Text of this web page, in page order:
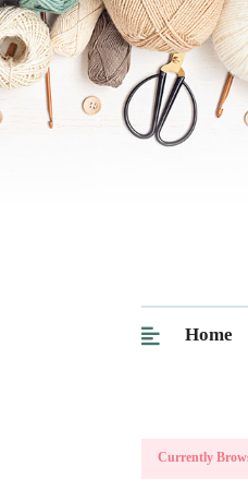
Home
Currently